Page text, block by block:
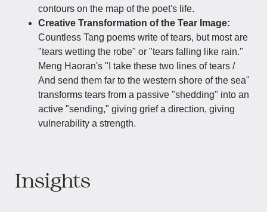
contours on the map of the poet's life.
Creative Transformation of the Tear Image:
Countless Tang poems write of tears, but most are
"tears wetting the robe" or "tears falling like rain."
Meng Haoran's "I take these two lines of tears /
And send them far to the western shore of the sea"
transforms tears from a passive "shedding" into an
active "sending," giving grief a direction, giving
vulnerability a strength.
Insights